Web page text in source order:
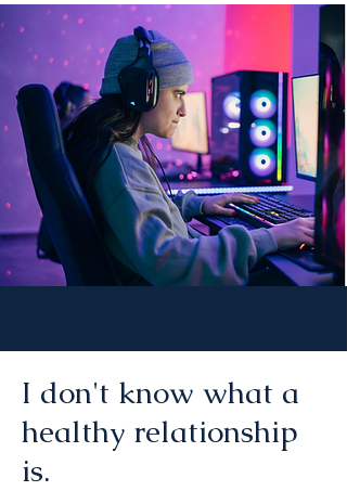
I don't know what a
healthy relationship
is.